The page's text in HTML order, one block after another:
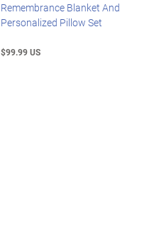
Remembrance Blanket And
Personalized Pillow Set
$99.99 US